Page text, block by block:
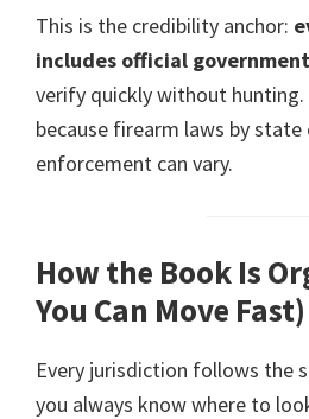
This is the credibility anchor:
includes official
verify quickly without
because firearm laws by state
enforcement can vary.
How the Book Is
You Can Move Fast)
Every jurisdiction follows the
you always know where to